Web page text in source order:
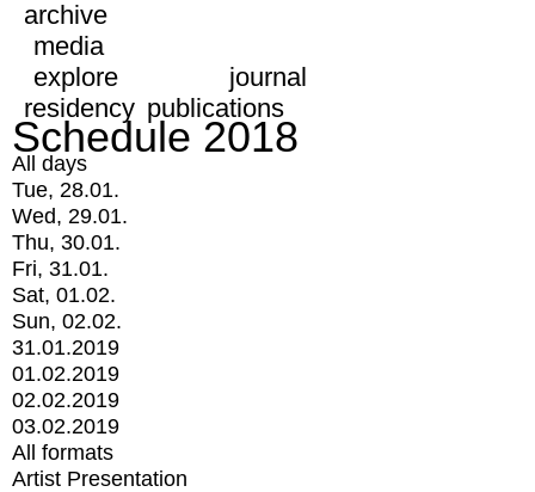
archive
media
explore
journal
residency publications
Schedule 2018
All days
Tue, 28.01.
Wed, 29.01.
Thu, 30.01.
Fri, 31.01.
Sat, 01.02.
Sun, 02.02.
31.01.2019
01.02.2019
02.02.2019
03.02.2019
All formats
Artist Presentation